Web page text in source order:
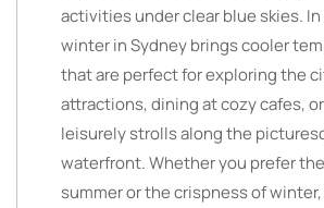
activities under clear blue skies.
winter in Sydney brings cooler
that are perfect for exploring the
attractions, dining at cozy cafes,
leisurely strolls along the
waterfront. Whether you prefer
summer or the crispness of winter,